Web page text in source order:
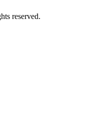
reserved.